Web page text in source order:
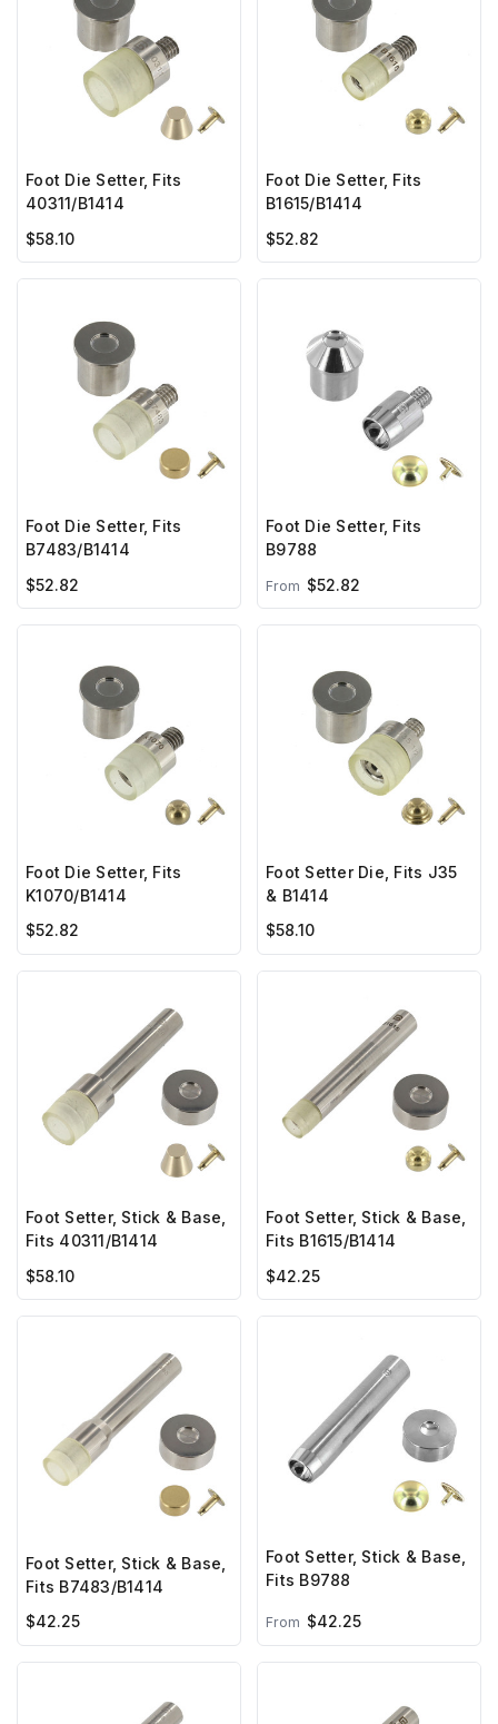
Foot Die Setter, Fits
40311/B1414
$58.10
Foot Die Setter, Fits
B1615/B1414
$52.82
Foot Die Setter, Fits
B7483/B1414
$52.82
Foot Die Setter, Fits
B9788
From $52.82
Foot Die Setter, Fits
K1070/B1414
$52.82
Foot Setter Die, Fits J35
& B1414
$58.10
Foot Setter, Stick & Base,
Fits 40311/B1414
$58.10
Foot Setter, Stick & Base,
Fits B1615/B1414
$42.25
Foot Setter, Stick & Base,
Fits B7483/B1414
$42.25
Foot Setter, Stick & Base,
Fits B9788
From $42.25